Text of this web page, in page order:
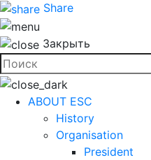
Share
Закрыть
ABOUT ESC
History
Organisation
President